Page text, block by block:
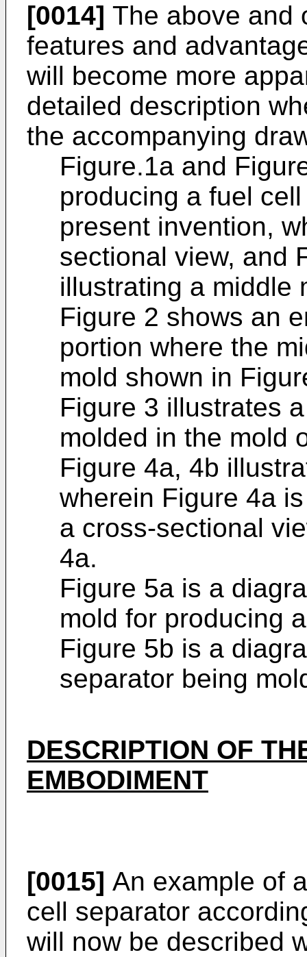
[0014] The above and
features and
will become more
detailed description
the accompanying
Figure.1a and
producing a fuel
present invention,
sectional view, and
illustrating a middle
Figure 2 shows an
portion where the
mold shown in
Figure 3 illustrates
molded in the mold
Figure 4a, 4b
wherein Figure 4a
a cross-sectional
4a.
Figure 5a is a
mold for producing
Figure 5b is a
separator being
DESCRIPTION OF
EMBODIMENT
[0015] An example of
cell separator
will now be described